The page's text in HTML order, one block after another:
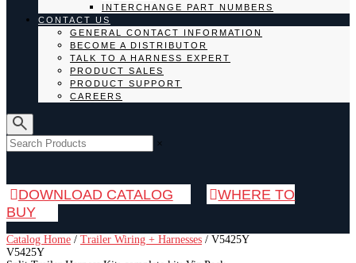
INTERCHANGE PART NUMBERS
CONTACT US
GENERAL CONTACT INFORMATION
BECOME A DISTRIBUTOR
TALK TO A HARNESS EXPERT
PRODUCT SALES
PRODUCT SUPPORT
CAREERS
×
DOWNLOAD CATALOG
WHERE TO
BUY
Catalog Home / Trailer Wiring + Harnesses / V5425Y
V5425Y